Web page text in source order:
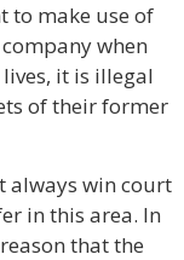
to make use of
when
it is illegal
of their former
always win court
in this area. In
that the